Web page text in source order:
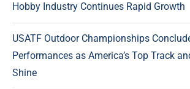
Hobby Industry Continues Rapid Growth
USATF Outdoor Championships
Performances as America’s Top Track
Shine